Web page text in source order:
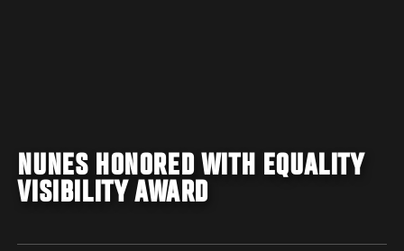
NUNES HONORED WITH EQUALITY
VISIBILITY AWARD